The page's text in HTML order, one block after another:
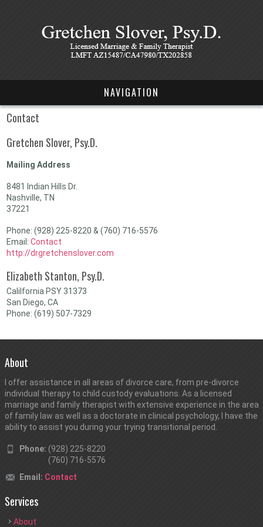
NAVIGATION
Contact
Gretchen Slover, Psy.D.
Mailing Address
8481 Indian Hills Dr.
Nashville, TN
37221
Phone: (928) 225-8220 & (760) 716-5576
Email: Contact
http://drgretchenslover.com
Elizabeth Stanton, Psy.D.
Calilfornia PSY 31373
San Diego, CA
Phone: (619) 507-7329
About
I offer assistance in all areas of divorce care, from pre-divorce
individual therapy to child custody evaluations. As a licensed
marriage and family therapist with extensive experience in the area
of family law as well as a doctorate in clinical psychology, I have the
ability to assist you during your trying transitional period.
Phone: (928) 225-8220
(760) 716-5576
Email: Contact
Services
About